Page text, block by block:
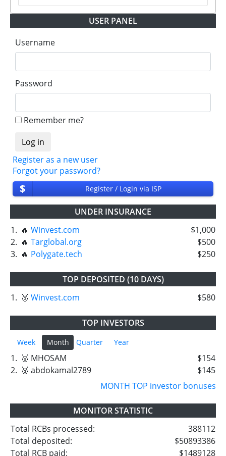
USER PANEL
Username
Password
Remember me?
Register as a new user
Forgot your password?
$ Register / Login via ISP
UNDER INSURANCE
1. 🔥 Winvest.com
$1,000
2. 🔥 Targlobal.org
$500
3. 🔥 Polygate.tech $250
TOP DEPOSITED (10 DAYS)
1. 🥉 Winvest.com $580
TOP INVESTORS
Week Month Quarter Year
1. 🥈 MHOSAM
$154
2. 🥉 abdokamal2789
$145
MONTH TOP investor bonuses
MONITOR STATISTIC
Total RCBs processed:
388112
Total deposited:
$50893386
Total RCB paid:
$1489128